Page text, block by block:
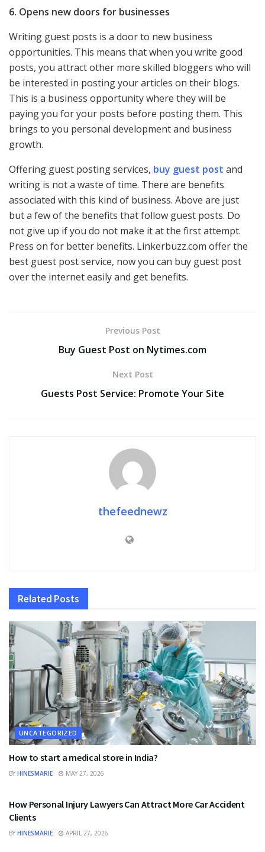
6. Opens new doors for businesses
Writing guest posts is a door to new business
opportunities. This means that when you write good
posts, you attract other more skilled bloggers who will
be interested in posting your articles on their blogs.
This is a business opportunity where they will be
paying you for your posts before posting them. This
brings to you personal development and business
growth.
Offering guest posting services, buy guest post and
writing is not a waste of time. There are benefits
associated with this kind of business. Above are just
but a few of the benefits that follow guest posts. Do
not give up if you do not make it at the first attempt.
Press on for better benefits. Linkerbuzz.com offer the
best guest post service, now you can buy guest post
over the internet easily and get benefits.
Previous Post
Buy Guest Post on Nytimes.com
Next Post
Guests Post Service: Promote Your Site
thefeednewz
Related Posts
UNCATEGORIZED
How to start a medical store in India?
BY HINESMARIE MAY 27, 2026
How Personal Injury Lawyers Can Attract More Car Accident
Clients
BY HINESMARIE APRIL 27, 2026